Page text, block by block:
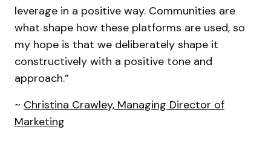
leverage in a positive way. Communities are
what shape how these platforms are used, so
my hope is that we deliberately shape it
constructively with a positive tone and
approach.”
~ Christina Crawley, Managing Director of
Marketing